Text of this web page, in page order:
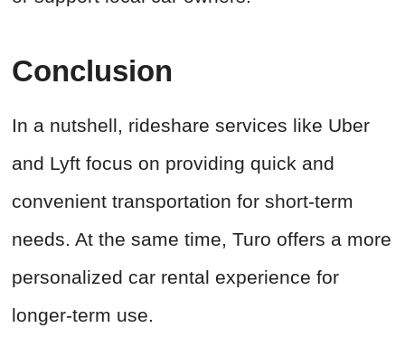
Conclusion
In a nutshell, rideshare services like Uber
and Lyft focus on providing quick and
convenient transportation for short-term
needs. At the same time, Turo offers a more
personalized car rental experience for
longer-term use.